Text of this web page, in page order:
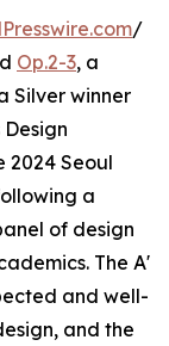
/
Op.2-3, a
Silver winner
2024 Seoul
a
of design
The A'
and well-
and the